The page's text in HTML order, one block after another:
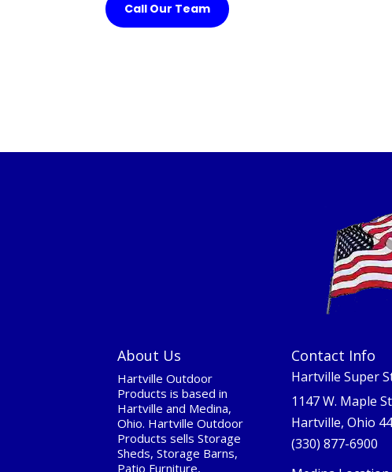
Call Our Team
About Us
Hartville Outdoor
Products is based in
Hartville and Medina,
Ohio. Hartville Outdoor
Products sells Storage
Sheds, Storage Barns,
Patio Furniture,
Contact Info
Hartville Super
1147 W. Maple St
Hartville, Ohio
(330) 877-6900